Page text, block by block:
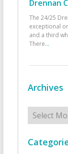
Drennan
The 24/25
exceptional
and a third
There...
Archives
Archives